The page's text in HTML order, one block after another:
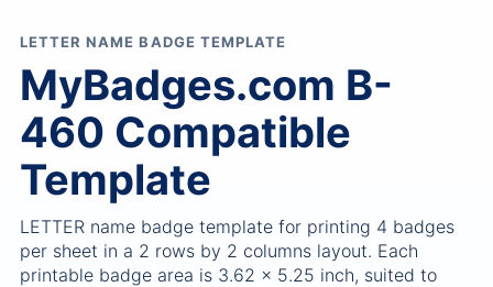
LETTER NAME BADGE TEMPLATE
MyBadges.com B-
460 Compatible
Template
LETTER name badge template for printing 4 badges
per sheet in a 2 rows by 2 columns layout. Each
printable badge area is 3.62 x 5.25 inch, suited to